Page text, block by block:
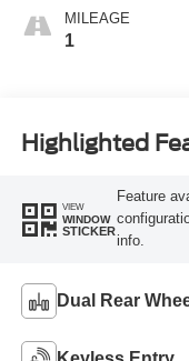
MILEAGE
1
Highlighted
VIEW
WINDOW
STICKER
Feature
info.
Dual Rear